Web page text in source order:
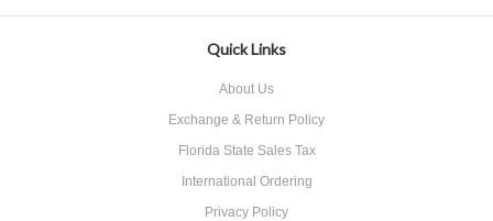
Quick Links
About Us
Exchange & Return Policy
Florida State Sales Tax
International Ordering
Privacy Policy